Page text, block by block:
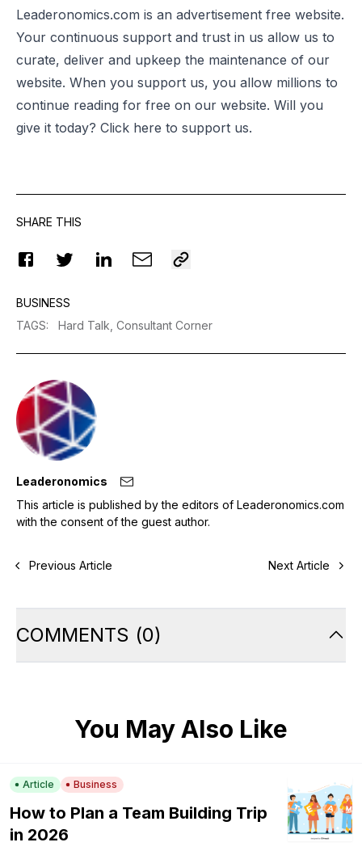
Leaderonomics.com is an advertisement free website.
Your continuous support and trust in us allow us to
curate, deliver and upkeep the maintenance of our
website. When you support us, you allow millions to
continue reading for free on our website. Will you
give it today? Click here to support us.
SHARE THIS
BUSINESS
TAGS: Hard Talk, Consultant Corner
Leaderonomics
This article is published by the editors of Leaderonomics.com
with the consent of the guest author.
Previous Article Next Article
COMMENTS (0)
You May Also Like
Article Business
How to Plan a Team Building Trip
in 2026